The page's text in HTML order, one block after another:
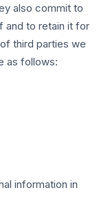
also commit to
and to retain it for
third parties we
as follows:
information in